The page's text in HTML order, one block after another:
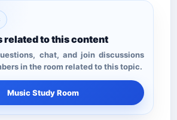
related to this content
chat, and join discussions
in the room related to this topic.
Music Study Room